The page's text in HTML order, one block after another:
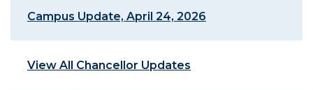
Campus Update, April 24, 2026
View All Chancellor Updates